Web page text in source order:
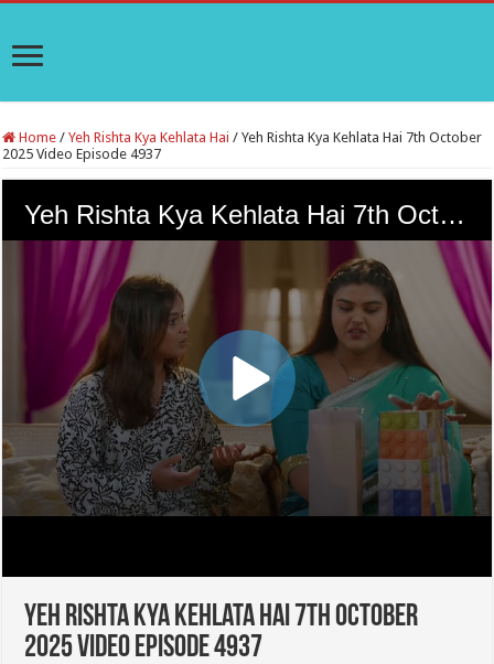
Home / Yeh Rishta Kya Kehlata Hai / Yeh Rishta Kya Kehlata Hai 7th October
2025 Video Episode 4937
Yeh Rishta Kya Kehlata Hai 7th October
2025 Video Episode 4937